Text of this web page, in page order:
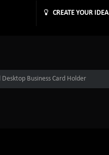
CREATE YOUR IDEA
Business Card Holder